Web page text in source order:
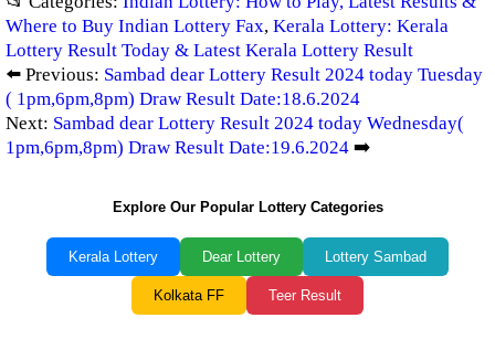
Where to Buy Indian Lottery Fax, Kerala Lottery: Kerala
Lottery Result Today & Latest Kerala Lottery Result
⬅️ Previous: Sambad dear Lottery Result 2024 today Tuesday
( 1pm,6pm,8pm) Draw Result Date:18.6.2024
Next: Sambad dear Lottery Result 2024 today Wednesday(
1pm,6pm,8pm) Draw Result Date:19.6.2024 ➡️
Explore Our Popular Lottery Categories
Kerala Lottery Dear Lottery Lottery Sambad
Kolkata FF Teer Result